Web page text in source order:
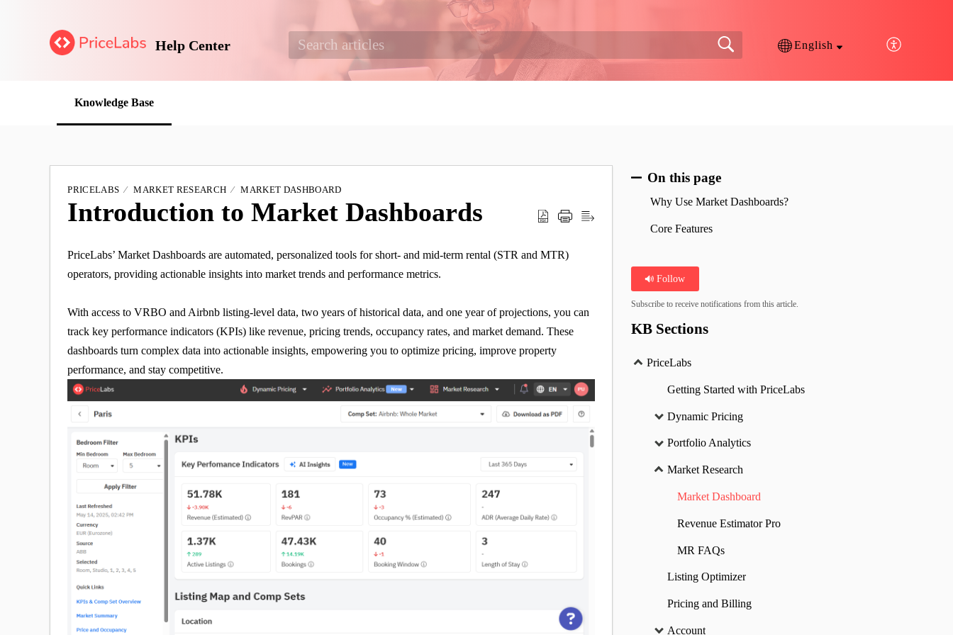
Help Center English
Knowledge Base
PRICELABS MARKET RESEARCH MARKET DASHBOARD
Introduction to Market Dashboards
PriceLabs’ Market Dashboards are automated, personalized tools for short- and mid-term rental (STR and MTR)
operators, providing actionable insights into market trends and performance metrics.
With access to VRBO and Airbnb listing-level data, two years of historical data, and one year of projections, you can
track key performance indicators (KPIs) like revenue, pricing trends, occupancy rates, and market demand. These
dashboards turn complex data into actionable insights, empowering you to optimize pricing, improve property
performance, and stay competitive.
On this page
Why Use Market Dashboards?
Core Features
Follow
Subscribe to receive notifications from this article.
KB Sections
PriceLabs
Getting Started with PriceLabs
Dynamic Pricing
Portfolio Analytics
Market Research
Market Dashboard
Revenue Estimator Pro
MR FAQs
Listing Optimizer
Pricing and Billing
Account